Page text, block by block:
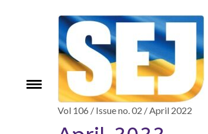
Toggle
Vol 106 / Issue no. 02 / April 2022